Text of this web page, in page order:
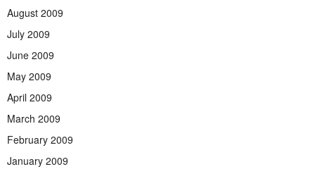
August 2009
July 2009
June 2009
May 2009
April 2009
March 2009
February 2009
January 2009